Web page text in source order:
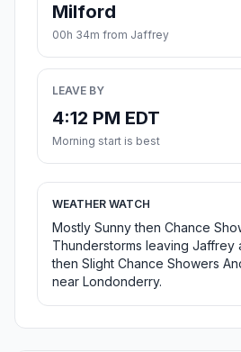
Milford
00h 34m from Jaffrey
LEAVE BY
4:12 PM EDT
Morning start is best
WEATHER WATCH
Mostly Sunny then Chance
Thunderstorms leaving Jaffrey
then Slight Chance Showers
near Londonderry.